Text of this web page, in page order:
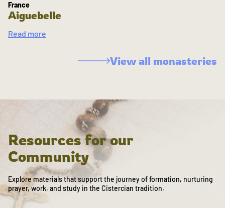
France
Aiguebelle
Read more
View all monasteries
Resources for our
Community
Explore materials that support the journey of formation, nurturing
prayer, work, and study in the Cistercian tradition.